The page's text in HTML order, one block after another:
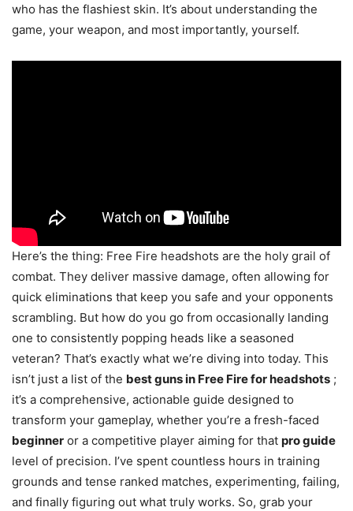
who has the flashiest skin. It’s about understanding the
game, your weapon, and most importantly, yourself.
Here’s the thing: Free Fire headshots are the holy grail of
combat. They deliver massive damage, often allowing for
quick eliminations that keep you safe and your opponents
scrambling. But how do you go from occasionally landing
one to consistently popping heads like a seasoned
veteran? That’s exactly what we’re diving into today. This
isn’t just a list of the best guns in Free Fire for headshots ;
it’s a comprehensive, actionable guide designed to
transform your gameplay, whether you’re a fresh-faced
beginner or a competitive player aiming for that pro guide
level of precision. I’ve spent countless hours in training
grounds and tense ranked matches, experimenting, failing,
and finally figuring out what truly works. So, grab your